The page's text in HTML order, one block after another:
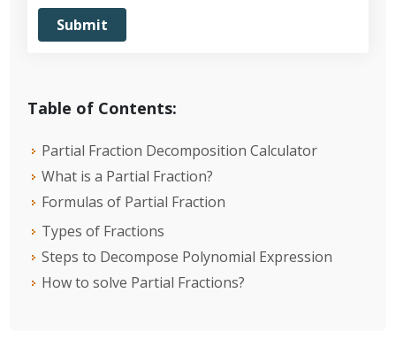
Table of Contents:
Partial Fraction Decomposition Calculator
What is a Partial Fraction?
Formulas of Partial Fraction
Types of Fractions
Steps to Decompose Polynomial Expression
How to solve Partial Fractions?